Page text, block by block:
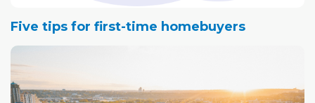
Five tips for first-time homebuyers